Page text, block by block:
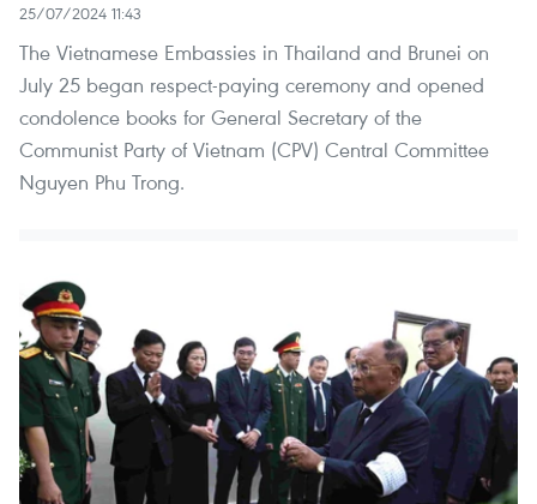
25/07/2024 11:43
The Vietnamese Embassies in Thailand and Brunei on
July 25 began respect-paying ceremony and opened
condolence books for General Secretary of the
Communist Party of Vietnam (CPV) Central Committee
Nguyen Phu Trong.